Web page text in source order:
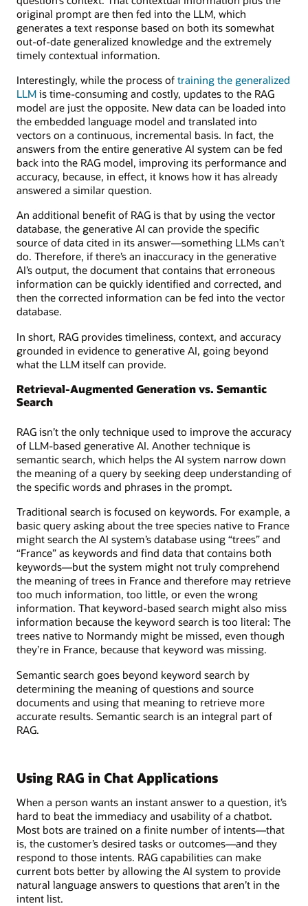
original prompt are then fed into the LLM, which
generates a text response based on both its somewhat
out-of-date generalized knowledge and the extremely
timely contextual information.
Interestingly, while the process of training the generalized
LLM is time-consuming and costly, updates to the RAG
model are just the opposite. New data can be loaded into
the embedded language model and translated into
vectors on a continuous, incremental basis. In fact, the
answers from the entire generative AI system can be fed
back into the RAG model, improving its performance and
accuracy, because, in effect, it knows how it has already
answered a similar question.
An additional benefit of RAG is that by using the vector
database, the generative AI can provide the specific
source of data cited in its answer—something LLMs can’t
do. Therefore, if there’s an inaccuracy in the generative
AI’s output, the document that contains that erroneous
information can be quickly identified and corrected, and
then the corrected information can be fed into the vector
database.
In short, RAG provides timeliness, context, and accuracy
grounded in evidence to generative AI, going beyond
what the LLM itself can provide.
Retrieval-Augmented Generation vs. Semantic
Search
RAG isn’t the only technique used to improve the accuracy
of LLM-based generative AI. Another technique is
semantic search, which helps the AI system narrow down
the meaning of a query by seeking deep understanding of
the specific words and phrases in the prompt.
Traditional search is focused on keywords. For example, a
basic query asking about the tree species native to France
might search the AI system’s database using “trees” and
“France” as keywords and find data that contains both
keywords—but the system might not truly comprehend
the meaning of trees in France and therefore may retrieve
too much information, too little, or even the wrong
information. That keyword-based search might also miss
information because the keyword search is too literal: The
trees native to Normandy might be missed, even though
they’re in France, because that keyword was missing.
Semantic search goes beyond keyword search by
determining the meaning of questions and source
documents and using that meaning to retrieve more
accurate results. Semantic search is an integral part of
RAG.
Using RAG in Chat Applications
When a person wants an instant answer to a question, it’s
hard to beat the immediacy and usability of a chatbot.
Most bots are trained on a finite number of intents—that
is, the customer’s desired tasks or outcomes—and they
respond to those intents. RAG capabilities can make
current bots better by allowing the AI system to provide
natural language answers to questions that aren’t in the
intent list.